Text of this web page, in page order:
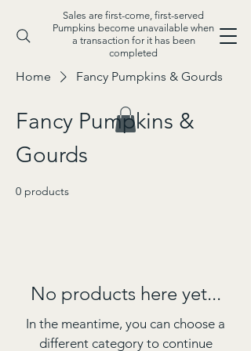
Sales are first-come, first-served
Pumpkins become unavailable when
a transaction for it has been
completed
Home Fancy Pumpkins & Gourds
Fancy Pumpkins &
Gourds
0 products
No products here yet...
In the meantime, you can choose a
different category to continue